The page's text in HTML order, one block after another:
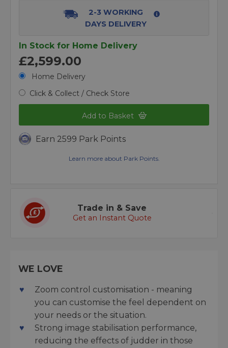
2-3 WORKING
DAYS DELIVERY
In Stock for Home Delivery
£2,599.00
Home Delivery
Click & Collect / Check Store
Add to Basket
Earn 2599 Park Points
Learn more about Park Points.
Trade in & Save
Get an Instant Quote
WE LOVE
Zoom control customisation - meaning
you can customise the feel dependent on
your needs or the situation.
Strong image stabilisation performance,
reducing the effects of judder in those